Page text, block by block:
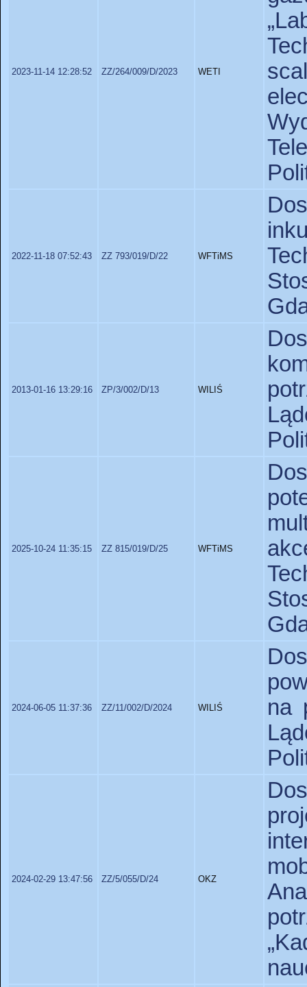
2023-11-14 12:28:52 ZZ/264/009/D/2023 WETI
2022-11-18 07:52:43 ZZ 793/019/D/22 WFTiMS
2013-01-16 13:29:16 ZP/3/002/D/13 WILIŚ
2025-10-24 11:35:15 ZZ 815/019/D/25 WFTiMS
2024-06-05 11:37:36 ZZ/11/002/D/2024 WILIŚ
na
2024-02-29 13:47:56 ZZ/5/055/D/24 OKZ